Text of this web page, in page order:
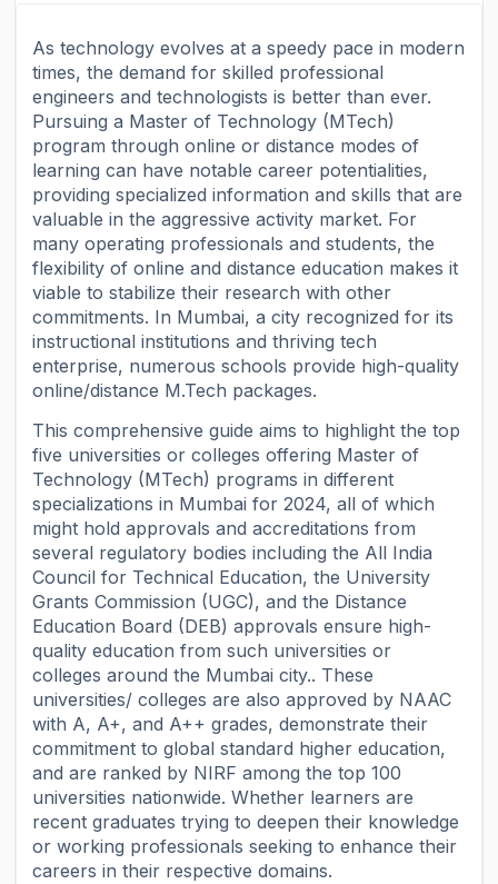
As technology evolves at a speedy pace in modern
times, the demand for skilled professional
engineers and technologists is better than ever.
Pursuing a Master of Technology (MTech)
program through online or distance modes of
learning can have notable career potentialities,
providing specialized information and skills that are
valuable in the aggressive activity market. For
many operating professionals and students, the
flexibility of online and distance education makes it
viable to stabilize their research with other
commitments. In Mumbai, a city recognized for its
instructional institutions and thriving tech
enterprise, numerous schools provide high-quality
online/distance M.Tech packages.
This comprehensive guide aims to highlight the top
five universities or colleges offering Master of
Technology (MTech) programs in different
specializations in Mumbai for 2024, all of which
might hold approvals and accreditations from
several regulatory bodies including the All India
Council for Technical Education, the University
Grants Commission (UGC), and the Distance
Education Board (DEB) approvals ensure high-
quality education from such universities or
colleges around the Mumbai city.. These
universities/ colleges are also approved by NAAC
with A, A+, and A++ grades, demonstrate their
commitment to global standard higher education,
and are ranked by NIRF among the top 100
universities nationwide. Whether learners are
recent graduates trying to deepen their knowledge
or working professionals seeking to enhance their
careers in their respective domains.